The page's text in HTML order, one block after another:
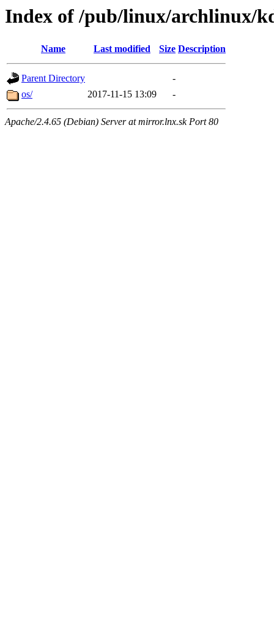
Index of /pub/linux/archlinux/
Name Last modified Size Description
Parent Directory
-
os/
2017-11-15 13:09 -
Apache/2.4.65 (Debian) Server at mirror.lnx.sk Port 80